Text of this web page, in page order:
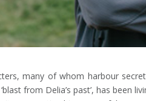
many of whom harbour
from Delia’s past’, has been